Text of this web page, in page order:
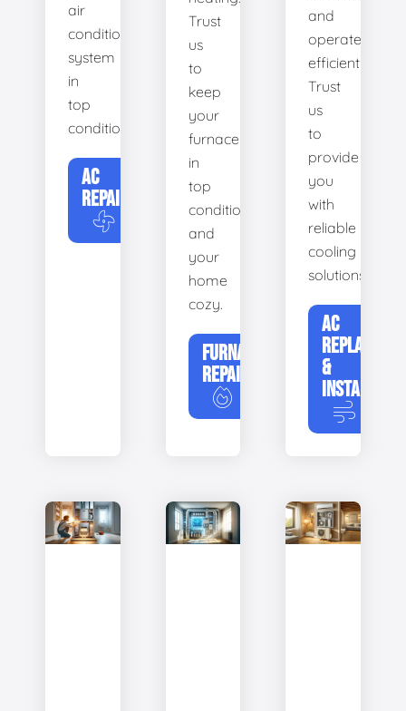
air
conditioning
system
in
top
condition.
AC
REPAIR
Trust
us
to
keep
your
furnace
in
top
condition
and
your
home
cozy.
FURNACE
REPAIR
and
operates
efficiently.
Trust
us
to
provide
you
with
reliable
cooling
solutions.
AC
&